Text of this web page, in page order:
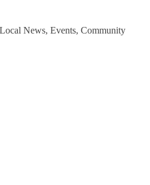
News, Events, Community